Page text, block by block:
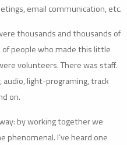
email communication, etc.
thousands and thousands of
people who made this little
volunteers. There was staff.
light-programing, track
on.
by working together we
phenomenal. I’ve heard one